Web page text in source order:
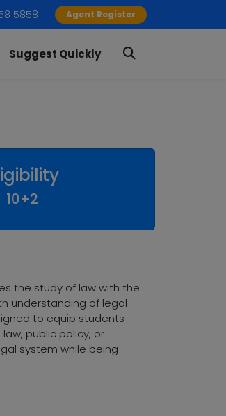
5858 Agent Register
Suggest Quickly
10+2
the study of law with the
understanding of legal
to equip students
public policy, or
system while being